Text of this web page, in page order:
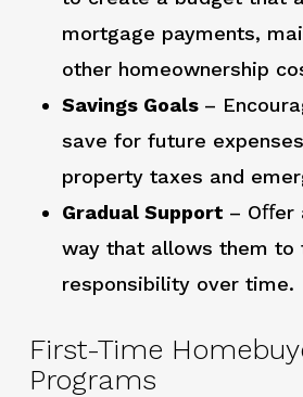
mortgage payments,
other homeownership
Savings Goals –
save for future
property taxes and
Gradual Support – Oﬀer
way that allows them to
responsibility over time.
First-Time
Programs